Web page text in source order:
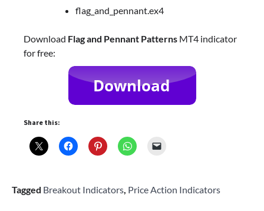
flag_and_pennant.ex4
Download Flag and Pennant Patterns MT4 indicator
for free:
Share this:
Tagged Breakout Indicators, Price Action Indicators